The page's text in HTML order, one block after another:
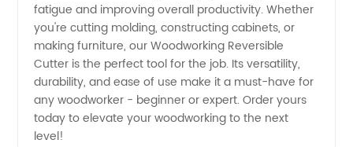
fatigue and improving overall productivity. Whether
you're cutting molding, constructing cabinets, or
making furniture, our Woodworking Reversible
Cutter is the perfect tool for the job. Its versatility,
durability, and ease of use make it a must-have for
any woodworker - beginner or expert. Order yours
today to elevate your woodworking to the next
level!